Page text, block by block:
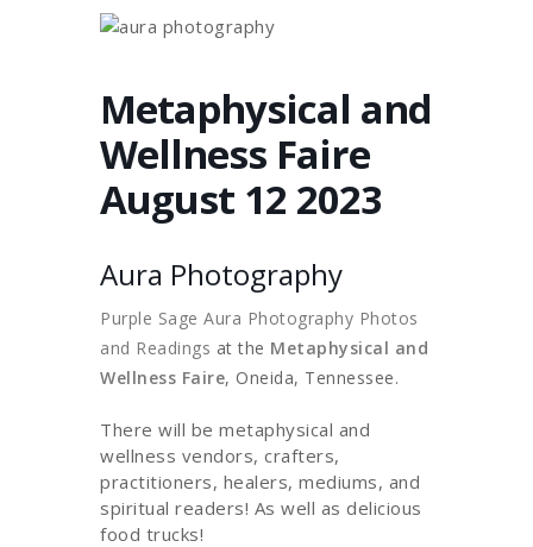
Metaphysical and
Wellness Faire
August 12 2023
Aura Photography
Purple Sage Aura Photography Photos
and Readings at the Metaphysical and
Wellness Faire, Oneida, Tennessee.
There will be metaphysical and
wellness vendors, crafters,
practitioners, healers, mediums, and
spiritual readers! As well as delicious
food trucks!